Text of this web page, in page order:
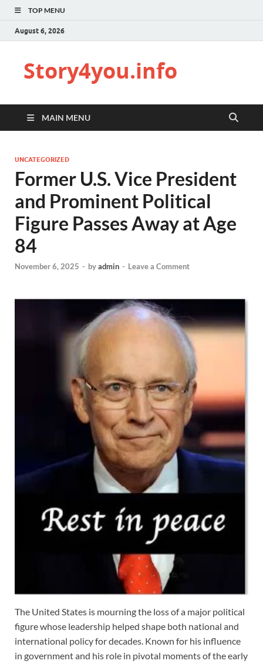
TOP MENU
August 6, 2026
Story4you.info
MAIN MENU
UNCATEGORIZED
Former U.S. Vice President
and Prominent Political
Figure Passes Away at Age
84
November 6, 2025 - byadmin - Leave a Comment
The United States is mourning the loss of a major political
figure whose leadership helped shape both national and
international policy for decades. Known for his influence
in government and his role in pivotal moments of the early